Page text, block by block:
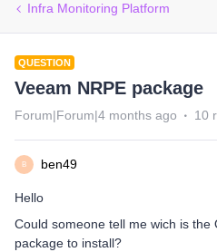
Infra Monitoring Platform
QUESTION
Veeam NRPE package
Forum|Forum|4 months ago 10
B ben49
Hello
Could someone tell me wich is the
package to install?